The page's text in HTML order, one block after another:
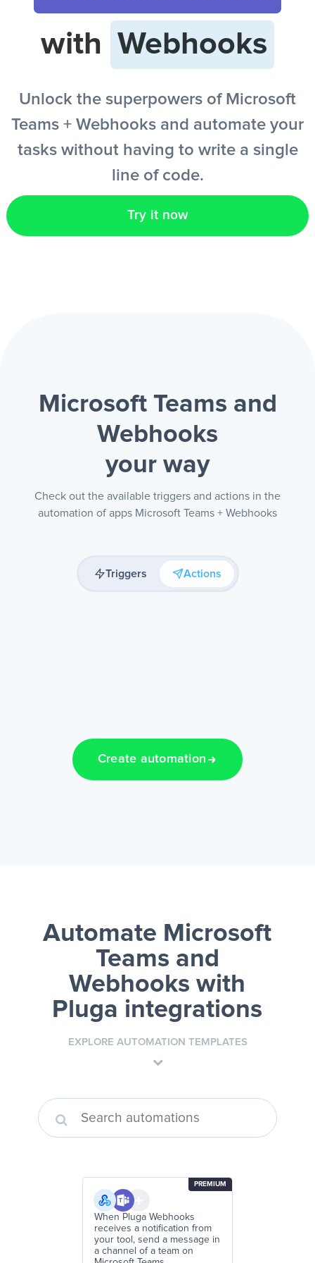
EN
with Webhooks
Unlock the superpowers of Microsoft
Teams + Webhooks and automate your
tasks without having to write a single
line of code.
Try it now
Microsoft Teams and
Webhooks
your way
Check out the available triggers and actions in the
automation of apps Microsoft Teams + Webhooks
Triggers Actions
Create automation
Automate Microsoft
Teams and
Webhooks with
Pluga integrations
EXPLORE AUTOMATION TEMPLATES
PREMIUM
When Pluga Webhooks
receives a notification from
your tool, send a message in
a channel of a team on